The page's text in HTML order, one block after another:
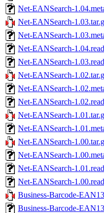
Net-EANSearch-
Net-EANSearch-
Net-EANSearch-
Net-EANSearch-
Net-EANSearch-
Net-EANSearch-
Net-EANSearch-
Net-EANSearch-
Net-EANSearch-
Net-EANSearch-
Net-EANSearch-
Net-EANSearch-
Net-EANSearch-
Net-EANSearch-
Business-Barcode-
Business-Barcode-